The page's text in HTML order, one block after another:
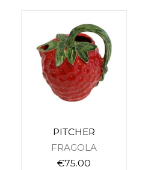
PITCHER
FRAGOLA
€75.00